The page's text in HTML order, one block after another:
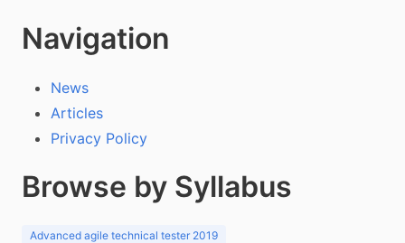
Navigation
News
Articles
Privacy Policy
Browse by Syllabus
Advanced agile technical tester 2019